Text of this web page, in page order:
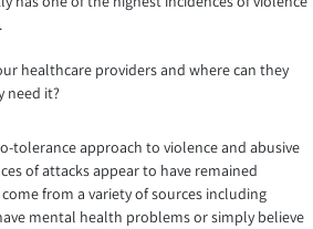
healthcare providers and where can they
need it?
tolerance approach to violence and abusive
of attacks appear to have remained
from a variety of sources including
mental health problems or simply believe